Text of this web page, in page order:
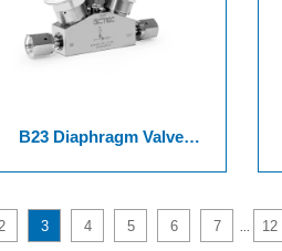
B23 Diaphragm Valve
2 3 4 5 6 7 12